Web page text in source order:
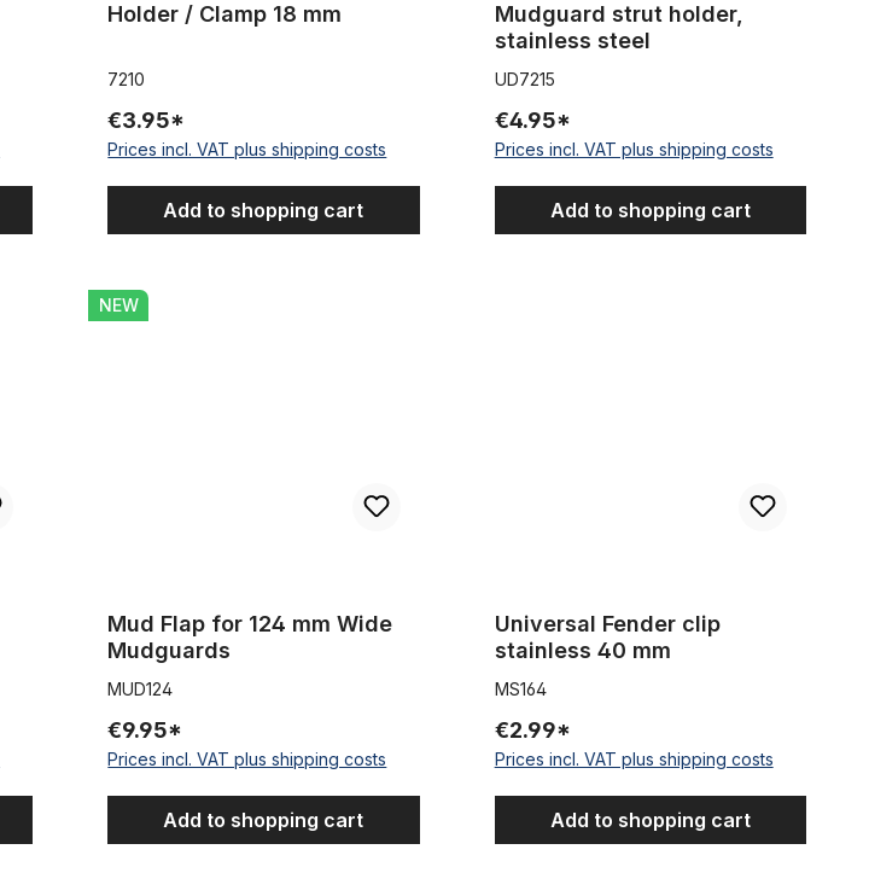
Holder / Clamp 18 mm
7210
€3.95*
Prices incl. VAT plus shipping costs
Add to shopping cart
Mudguard strut holder,
stainless steel
UD7215
€4.95*
Prices incl. VAT plus shipping costs
Add to shopping cart
Mud Flap for 124 mm Wide Mudguards
NEW
Mud Flap for 124 mm Wide
Mudguards
MUD124
€9.95*
Prices incl. VAT plus shipping costs
Add to shopping cart
Universal Fender clip
stainless 40 mm
MS164
€2.99*
Prices incl. VAT plus shipping costs
Add to shopping cart